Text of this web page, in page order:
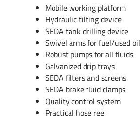
Mobile working platform
Hydraulic tilting device
SEDA tank drilling device
Swivel arms for fuel/used oil
Robust pumps for all fluids
Galvanized drip trays
SEDA filters and screens
SEDA brake fluid clamps
Quality control system
Practical hose reel